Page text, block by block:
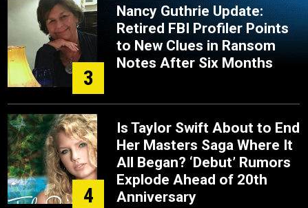
3
Nancy Guthrie Update:
Retired FBI Profiler Points
to New Clues in Ransom
Notes After Six Months
4
Is Taylor Swift About to End
Her Masters Saga Where It
All Began? ‘Debut’ Rumors
Explode Ahead of 20th
Anniversary